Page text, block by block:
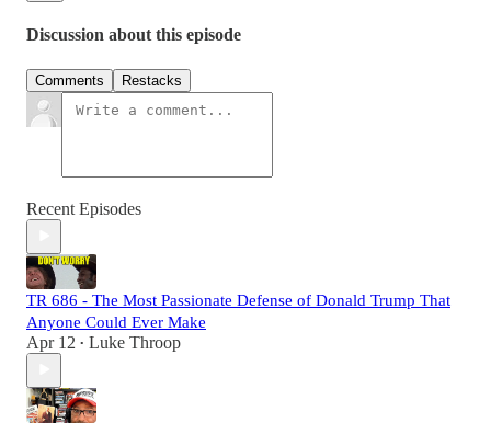
Discussion about this episode
Comments Restacks
Recent Episodes
TR 686 - The Most Passionate Defense of Donald Trump That
Anyone Could Ever Make
Apr 12 • Luke Throop